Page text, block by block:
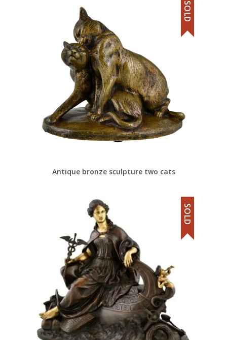
Antique bronze sculpture two cats
SOLD
SOLD